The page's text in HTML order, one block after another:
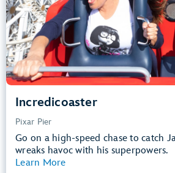
Incredicoaster
Pixar Pier
Go on a high-speed chase to catch
wreaks havoc with his superpowers.
Learn More